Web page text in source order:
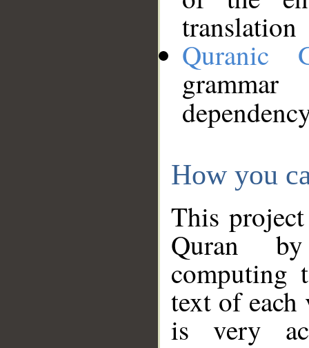
translation
Quranic
How you
This
Quran
computing
text of
is very